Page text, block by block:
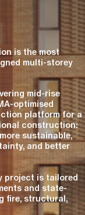
is the most
multi-storey
mid-rise
optimised
platform for a
construction:
sustainable,
and better
project is tailored
and state-
fire, structural,